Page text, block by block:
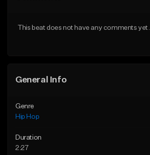
This beat does not have any comments yet.
General Info
Genre
Hip Hop
Duration
2:27